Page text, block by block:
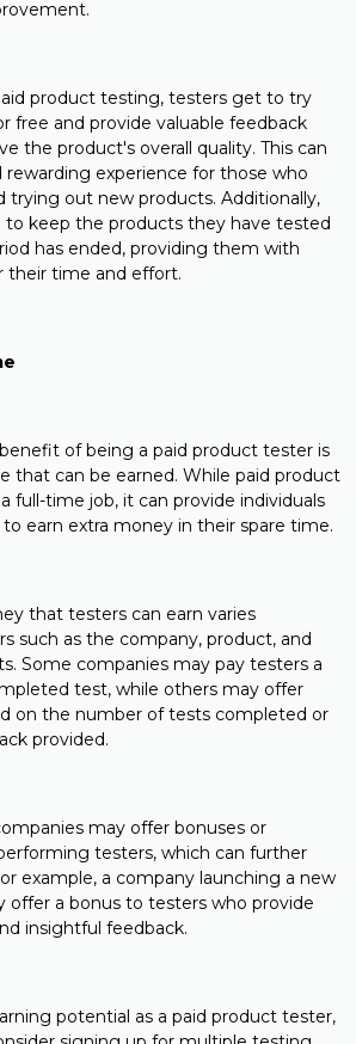
product testing, testers get to try
free and provide valuable feedback
the product's overall quality. This can
rewarding experience for those who
trying out new products. Additionally,
to keep the products they have tested
has ended, providing them with
their time and effort.
of being a paid product tester is
that can be earned. While paid product
full-time job, it can provide individuals
earn extra money in their spare time.
that testers can earn varies
such as the company, product, and
Some companies may pay testers a
test, while others may offer
on the number of tests completed or
provided.
may offer bonuses or
testers, which can further
example, a company launching a new
offer a bonus to testers who provide
insightful feedback.
potential as a paid product tester,